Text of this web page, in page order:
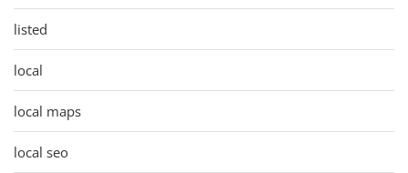
listed
local
local maps
local seo